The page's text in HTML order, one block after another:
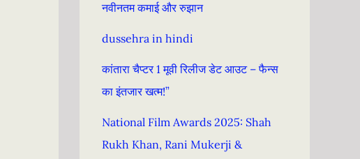
नवीनतम कमाई और रुझान
dussehra in hindi
कांतारा चैप्टर 1 मूवी रिलीज डेट आउट – फैन्स
का इंतजार खत्म!”
National Film Awards 2025: Shah
Rukh Khan, Rani Mukerji &